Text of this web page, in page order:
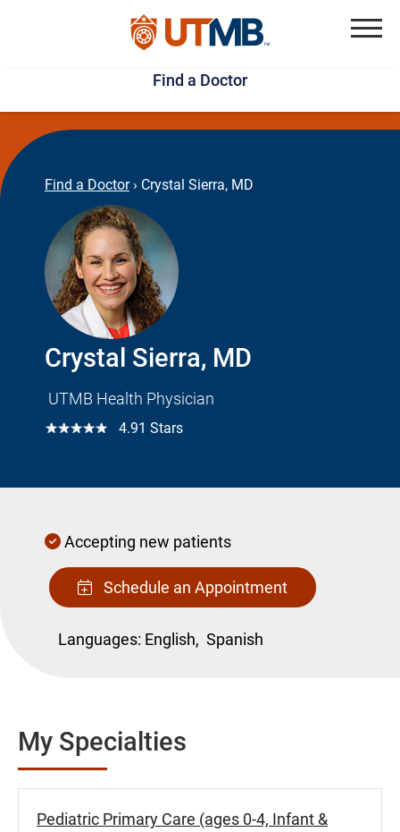
Skip
to
main
content
Jump
to
page
footer
Find a Doctor
Find a Doctor › Crystal Sierra, MD
Crystal Sierra, MD
UTMB Health Physician
☆☆☆☆☆ 4.91 Stars
Accepting new patients
Schedule an Appointment
Languages: English, Spanish
My Specialties
Pediatric Primary Care (ages 0-4, Infant &